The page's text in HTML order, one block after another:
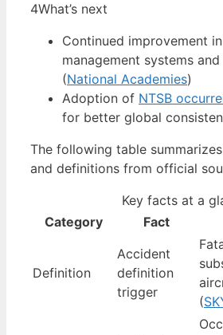
4What’s next
Continued improvement
management systems
(National Academies)
Adoption of NTSB
for better global
The following table
and definitions from official
Key facts at a
Category
Fact
Definition
Accident
definition
trigger
(